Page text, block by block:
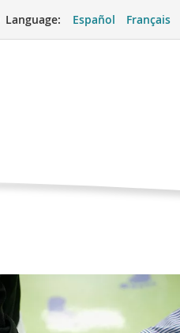
Language: Español Français